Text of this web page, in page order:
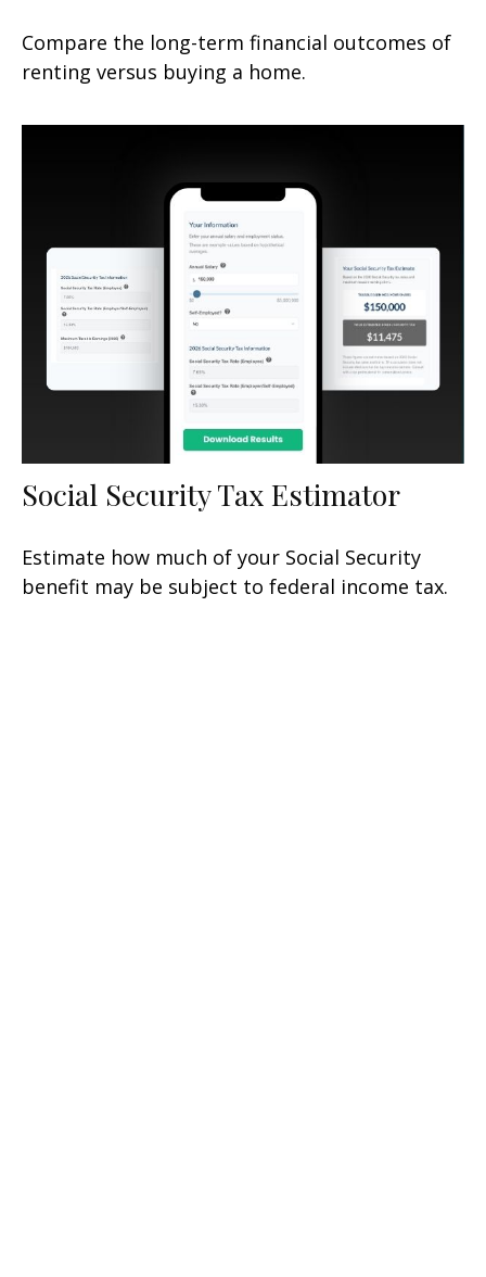
Compare the long-term financial outcomes of
renting versus buying a home.
Social Security Tax Estimator
Estimate how much of your Social Security
benefit may be subject to federal income tax.